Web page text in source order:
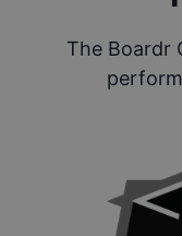
The Boardr